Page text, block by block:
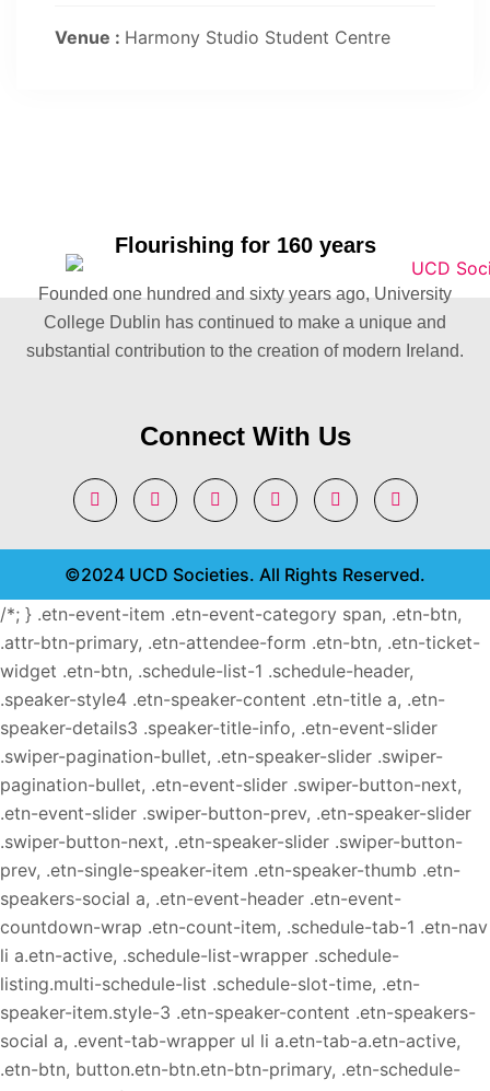
Venue : Harmony Studio Student Centre
Flourishing for 160 years
Founded one hundred and sixty years ago, University
College Dublin has continued to make a unique and
substantial contribution to the creation of modern Ireland.
Connect With Us
©2024 UCD Societies. All Rights Reserved.
/*; } .etn-event-item .etn-event-category span, .etn-btn,
.attr-btn-primary, .etn-attendee-form .etn-btn, .etn-ticket-
widget .etn-btn, .schedule-list-1 .schedule-header,
.speaker-style4 .etn-speaker-content .etn-title a, .etn-
speaker-details3 .speaker-title-info, .etn-event-slider
.swiper-pagination-bullet, .etn-speaker-slider .swiper-
pagination-bullet, .etn-event-slider .swiper-button-next,
.etn-event-slider .swiper-button-prev, .etn-speaker-slider
.swiper-button-next, .etn-speaker-slider .swiper-button-
prev, .etn-single-speaker-item .etn-speaker-thumb .etn-
speakers-social a, .etn-event-header .etn-event-
countdown-wrap .etn-count-item, .schedule-tab-1 .etn-nav
li a.etn-active, .schedule-list-wrapper .schedule-
listing.multi-schedule-list .schedule-slot-time, .etn-
speaker-item.style-3 .etn-speaker-content .etn-speakers-
social a, .event-tab-wrapper ul li a.etn-tab-a.etn-active,
.etn-btn, button.etn-btn.etn-btn-primary, .etn-schedule-